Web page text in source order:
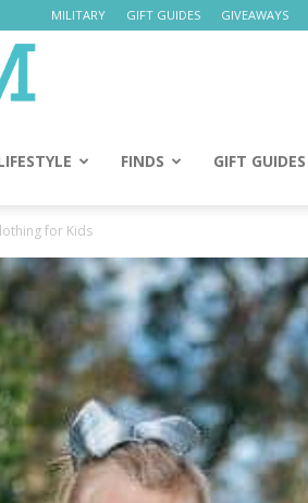
MILITARY GIFT GUIDES GIVEAWAYS
Mom FINDS GIFT GUIDES
for Kids